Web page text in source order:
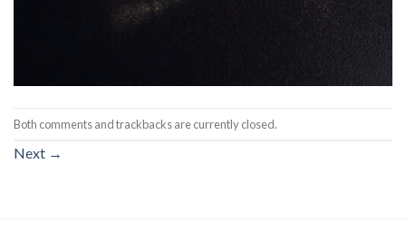
Both comments and trackbacks are currently closed.
Next →